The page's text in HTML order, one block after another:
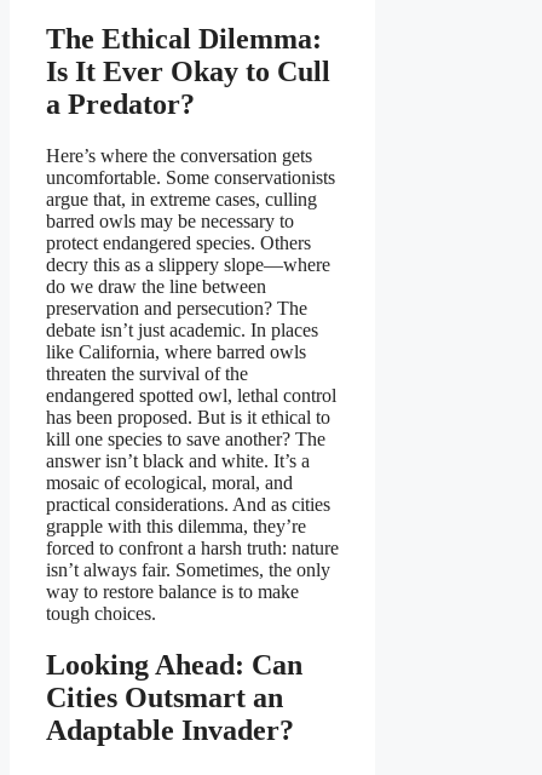
The Ethical Dilemma:
Is It Ever Okay to Cull
a Predator?
Here’s where the conversation gets
uncomfortable. Some conservationists
argue that, in extreme cases, culling
barred owls may be necessary to
protect endangered species. Others
decry this as a slippery slope—where
do we draw the line between
preservation and persecution? The
debate isn’t just academic. In places
like California, where barred owls
threaten the survival of the
endangered spotted owl, lethal control
has been proposed. But is it ethical to
kill one species to save another? The
answer isn’t black and white. It’s a
mosaic of ecological, moral, and
practical considerations. And as cities
grapple with this dilemma, they’re
forced to confront a harsh truth: nature
isn’t always fair. Sometimes, the only
way to restore balance is to make
tough choices.
Looking Ahead: Can
Cities Outsmart an
Adaptable Invader?